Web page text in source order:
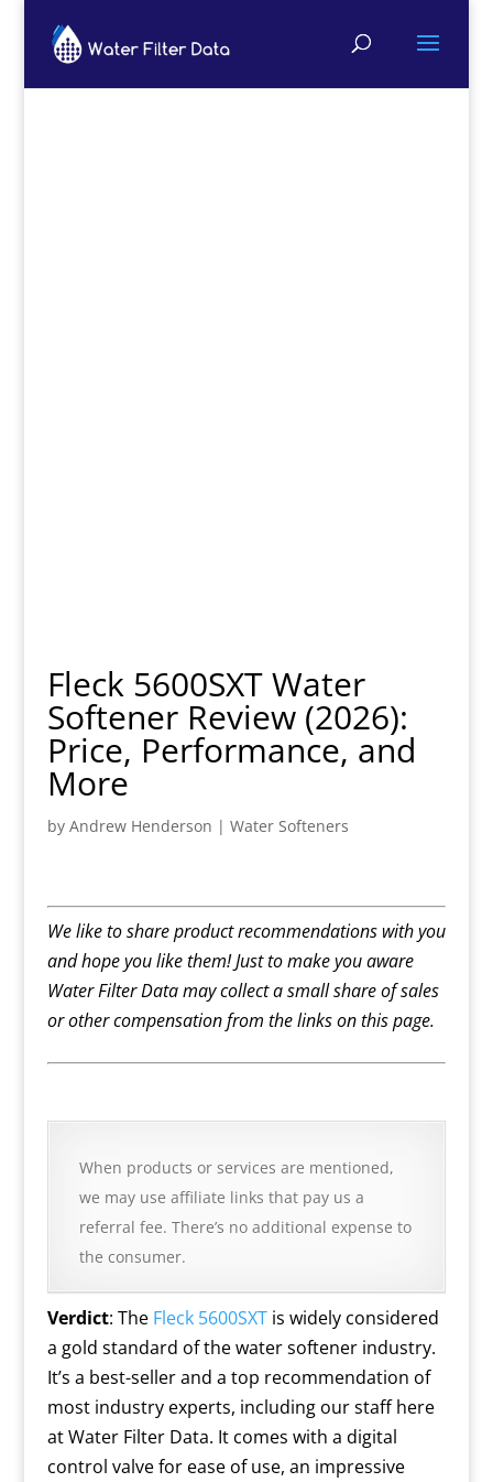
Fleck 5600SXT Water
Softener Review (2026):
Price, Performance, and
More
by Andrew Henderson | Water Softeners
We like to share product recommendations with you
and hope you like them! Just to make you aware
Water Filter Data may collect a small share of sales
or other compensation from the links on this page.
When products or services are mentioned,
we may use affiliate links that pay us a
referral fee. There’s no additional expense to
the consumer.
Verdict: The Fleck 5600SXTis widely considered
a gold standard of the water softener industry.
It’s a best-seller and a top recommendation of
most industry experts, including our staff here
at Water Filter Data. It comes with a digital
control valve for ease of use, an impressive